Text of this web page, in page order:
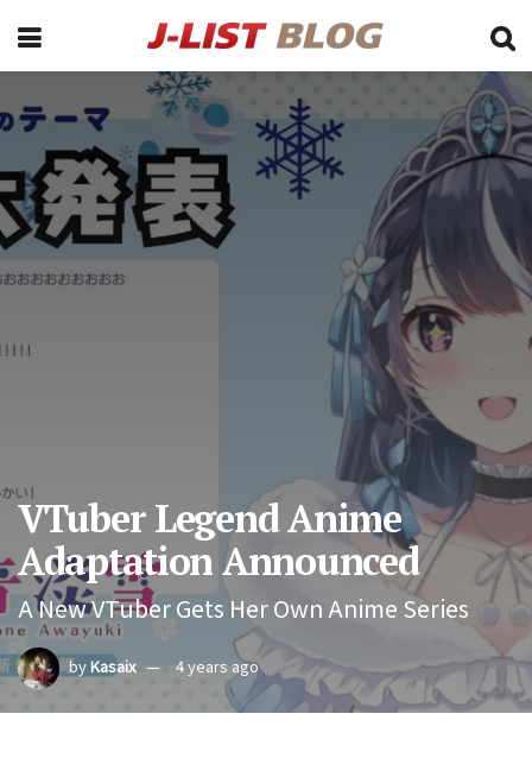
VTuber Legend Anime
Adaptation Announced
A New VTuber Gets Her Own Anime Series
byKasaix 4 years ago